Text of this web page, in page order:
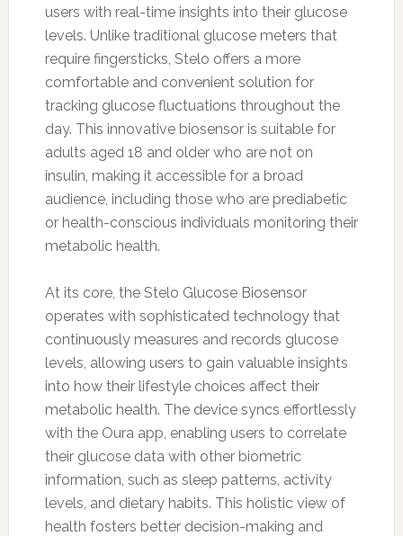
users with real-time insights into their glucose
levels. Unlike traditional glucose meters that
require fingersticks, Stelo offers a more
comfortable and convenient solution for
tracking glucose fluctuations throughout the
day. This innovative biosensor is suitable for
adults aged 18 and older who are not on
insulin, making it accessible for a broad
audience, including those who are prediabetic
or health-conscious individuals monitoring their
metabolic health.
At its core, the Stelo Glucose Biosensor
operates with sophisticated technology that
continuously measures and records glucose
levels, allowing users to gain valuable insights
into how their lifestyle choices affect their
metabolic health. The device syncs effortlessly
with the Oura app, enabling users to correlate
their glucose data with other biometric
information, such as sleep patterns, activity
levels, and dietary habits. This holistic view of
health fosters better decision-making and